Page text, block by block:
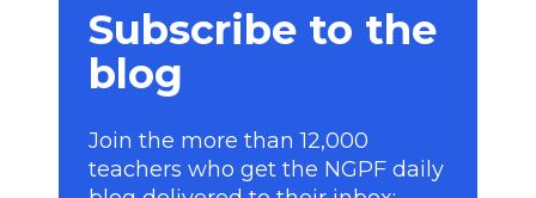
Subscribe to the
blog
Join the more than 12,000
teachers who get the NGPF daily